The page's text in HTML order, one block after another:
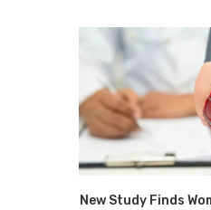
New Study Finds